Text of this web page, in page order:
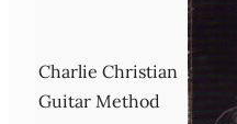
Charlie Christian
Guitar Method